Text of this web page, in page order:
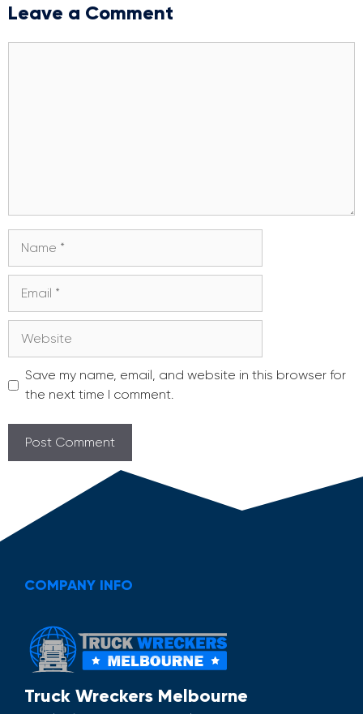
Leave a Comment
Save my name, email, and website in this browser for
the next time I comment.
COMPANY INFO
Truck Wreckers Melbourne